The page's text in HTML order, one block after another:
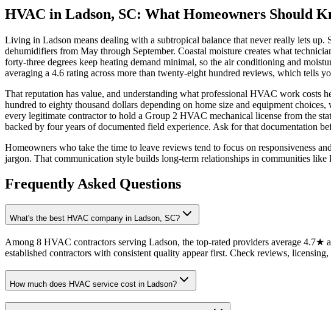
HVAC in Ladson, SC: What Homeowners Should
Living in Ladson means dealing with a subtropical balance that never really lets
dehumidifiers from May through September. Coastal moisture creates what
forty-three degrees keep heating demand minimal, so the air conditioning and
averaging a 4.6 rating across more than twenty-eight hundred reviews, which tells
That reputation has value, and understanding what professional HVAC work costs
hundred to eighty thousand dollars depending on home size and equipment
every legitimate contractor to hold a Group 2 HVAC mechanical license from the
backed by four years of documented field experience. Ask for that documentation
Homeowners who take the time to leave reviews tend to focus on responsiveness
jargon. That communication style builds long-term relationships in communities like
Frequently Asked Questions
What's the best HVAC company in Ladson, SC?
Among 8 HVAC contractors serving Ladson, the top-rated providers average 4.7★
established contractors with consistent quality appear first. Check reviews,
How much does HVAC service cost in Ladson?